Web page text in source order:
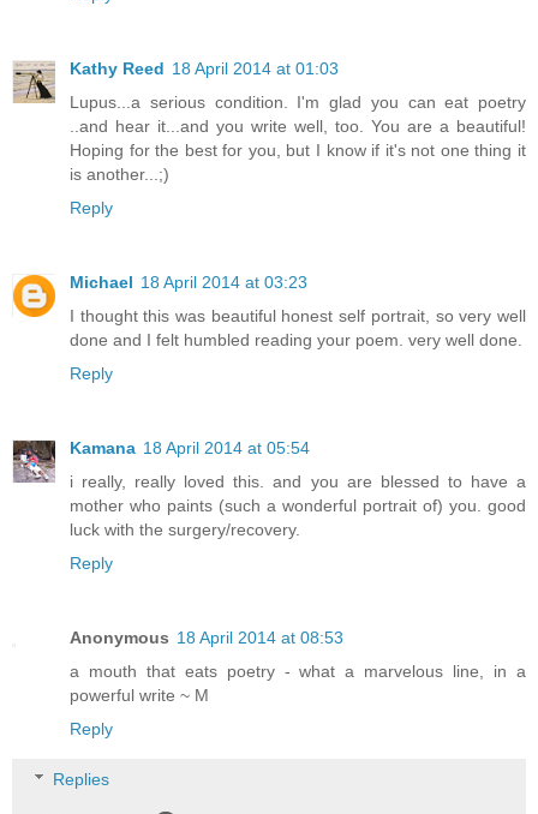
Kathy Reed 18 April 2014 at 01:03
Lupus...a serious condition. I'm glad you can eat poetry
..and hear it...and you write well, too. You are a beautiful!
Hoping for the best for you, but I know if it's not one thing it
is another...;)
Reply
Michael 18 April 2014 at 03:23
I thought this was beautiful honest self portrait, so very well
done and I felt humbled reading your poem. very well done.
Reply
Kamana 18 April 2014 at 05:54
i really, really loved this. and you are blessed to have a
mother who paints (such a wonderful portrait of) you. good
luck with the surgery/recovery.
Reply
Anonymous 18 April 2014 at 08:53
a mouth that eats poetry - what a marvelous line, in a
powerful write ~ M
Reply
Replies